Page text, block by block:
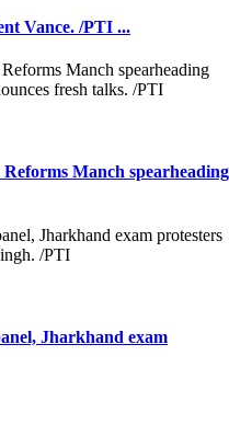
Vance. /PTI ...
Manch spearheading
Jharkhand exam